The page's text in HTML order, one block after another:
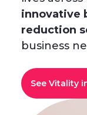
innovative
reduction
business
See Vitality